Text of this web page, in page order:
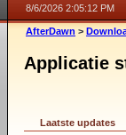
8/6/2026 2:05:12 PM
AfterDawn >
Applicatie
Laatste updates